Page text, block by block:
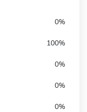
0%
100%
0%
0%
0%